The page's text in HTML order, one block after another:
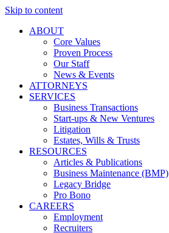
Skip to content
ABOUT
Core Values
Proven Process
Our Staff
News & Events
ATTORNEYS
SERVICES
Business Transactions
Start-ups & New Ventures
Litigation
Estates, Wills & Trusts
RESOURCES
Articles & Publications
Business Maintenance (BMP)
Legacy Bridge
Pro Bono
CAREERS
Employment
Recruiters